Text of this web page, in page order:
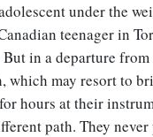
under the
teenager in
in a departure
which may resort to
hours at their
path. They